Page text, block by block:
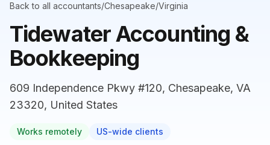
Back to all accountants/Chesapeake/Virginia
Tidewater Accounting &
Bookkeeping
609 Independence Pkwy #120, Chesapeake, VA
23320, United States
Works remotely US-wide clients